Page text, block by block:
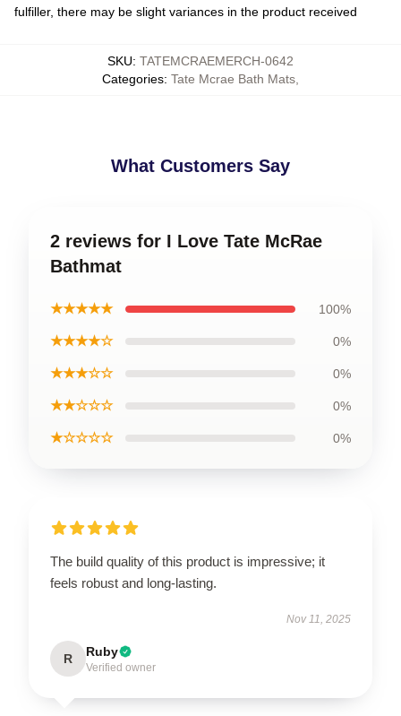
fulfiller, there may be slight variances in the product received
SKU: TATEMCRAEMERCH-0642
Categories: Tate Mcrae Bath Mats
What Customers Say
2 reviews for I Love Tate McRae
Bathmat
★★★★★ 100%
★★★★☆ 0%
★★★☆☆ 0%
★★☆☆☆ 0%
★☆☆☆☆ 0%
The build quality of this product is impressive; it
feels robust and long-lasting.
Nov 11, 2025
R Ruby
Verified owner